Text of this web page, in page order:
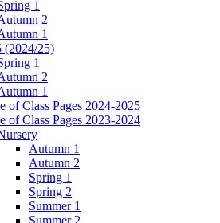
1
2
1
(2024/25)
1
2
1
of Class Pages 2024-2025
of Class Pages 2023-2024
Autumn 1
Autumn 2
Spring 1
Spring 2
Summer 1
Summer 2